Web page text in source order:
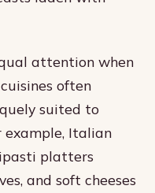
attention when
often
suited to
example, Italian
platters
and soft cheeses